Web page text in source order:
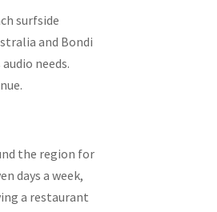
surfside
and Bondi
needs.
the region for
days a week,
a restaurant